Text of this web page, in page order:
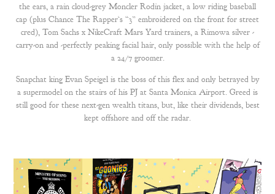
the ears, a rain cloud-grey Moncler Rodin jacket, a low riding baseball
cap (plus Chance The Rapper‘s “3” embroidered on the front for street
cred), Tom Sachs x NikeCraft Mars Yard trainers, a Rimowa silver -
carry-on and -perfectly peaking facial hair, only possible with the help of
a 24/7 groomer.
Snapchat king Evan Speigel is the boss of this flex and only betrayed by
a supermodel on the stairs of his PJ at Santa Monica Airport. Greed is
still good for these next-gen wealth titans, but, like their dividends, best
kept offshore and off the radar.